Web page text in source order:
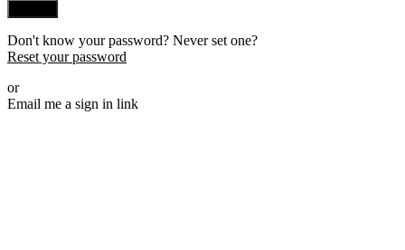
Don't know your password? Never set one?
Reset your password
or
Email me a sign in link